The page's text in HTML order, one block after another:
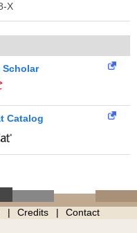
X
Scholar
Catalog
Credits Contact